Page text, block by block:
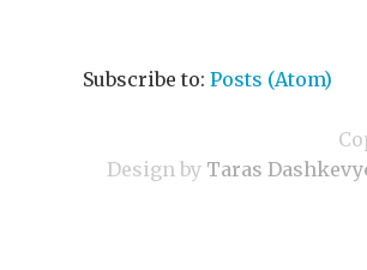
Subscribe to: Posts (Atom)
Design by Taras